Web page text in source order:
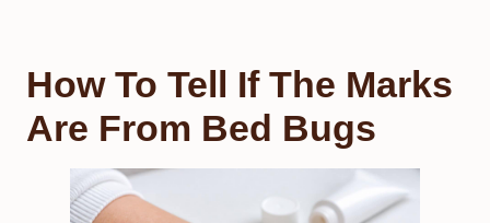
How To Tell If The Marks
Are From Bed Bugs